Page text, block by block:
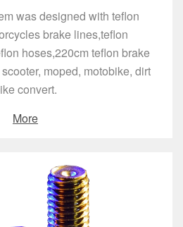
was designed with teflon
brake lines,teflon
hoses,220cm teflon brake
moped, motobike, dirt
convert.
More